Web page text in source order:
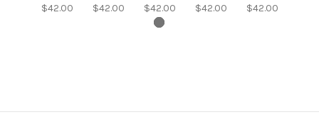
$42.00 $42.00 $42.00 $42.00 $42.00